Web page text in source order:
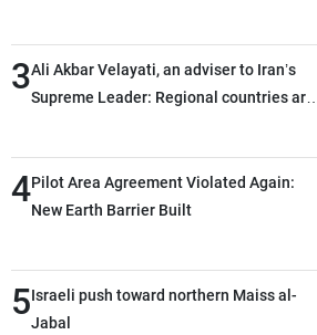
3Ali Akbar Velayati, an adviser to Iran’s
Supreme Leader: Regional countries are
through greater cooperation
4Pilot Area Agreement Violated Again:
New Earth Barrier Built
5Israeli push toward northern Maiss al-
Jabal